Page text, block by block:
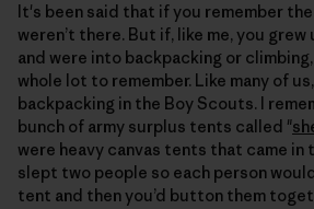
It's been said that if you remember
weren’t there. But if, like me, you
and were into backpacking or
whole lot to remember. Like many of
backpacking in the Boy Scouts. I
bunch of army surplus tents called "
were heavy canvas tents that came in
slept two people so each person
tent and then you’d button them